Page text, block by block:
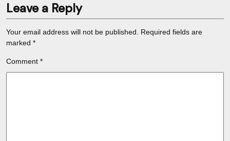
Leave a Reply
Your email address will not be published.
Required fields are
marked *
Comment *